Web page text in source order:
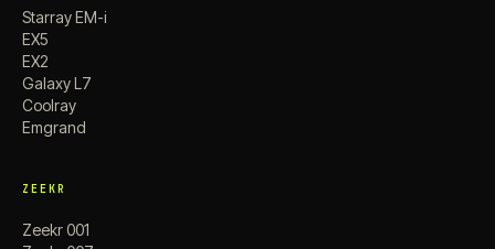
Starray EM-i
EX5
EX2
Galaxy L7
Coolray
Emgrand
ZEEKR
Zeekr 001